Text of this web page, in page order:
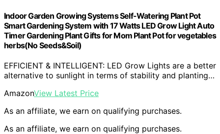
Indoor Garden Growing Systems Self-Watering Plant Pot
Smart Gardening System with 17 Watts LED Grow Light Auto
Timer Gardening Plant Gifts for Mom Plant Pot for vegetables
herbs(No Seeds&Soil)
EFFICIENT & INTELLIGENT: LED Grow Lights are a better
alternative to sunlight in terms of stability and planting…
AmazonView Latest Price
As an affiliate, we earn on qualifying purchases.
As an affiliate, we earn on qualifying purchases.